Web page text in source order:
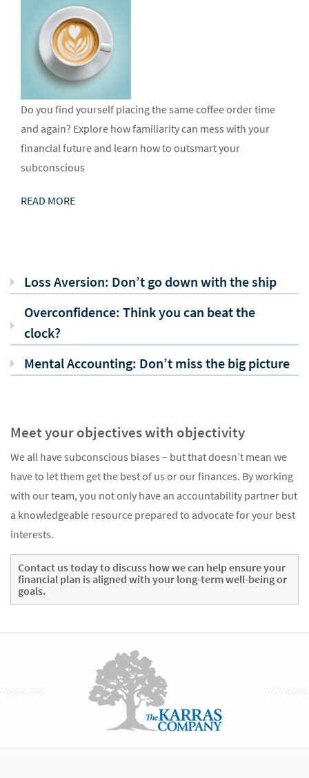
Do you find yourself placing the same coffee order time
and again? Explore how familiarity can mess with your
financial future and learn how to outsmart your
subconscious
READ MORE
Loss Aversion: Don’t go down with the ship
Overconfidence: Think you can beat the
clock?
Mental Accounting: Don’t miss the big picture
Meet your objectives with objectivity
We all have subconscious biases – but that doesn’t mean we
have to let them get the best of us or our finances. By working
with our team, you not only have an accountability partner but
a knowledgeable resource prepared to advocate for your best
interests.
Contact us todayto discuss how we can help ensure your
financial plan is aligned with your long-term well-being or
goals.